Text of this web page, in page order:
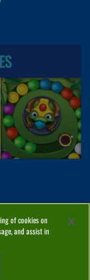
of cookies on
and assist in